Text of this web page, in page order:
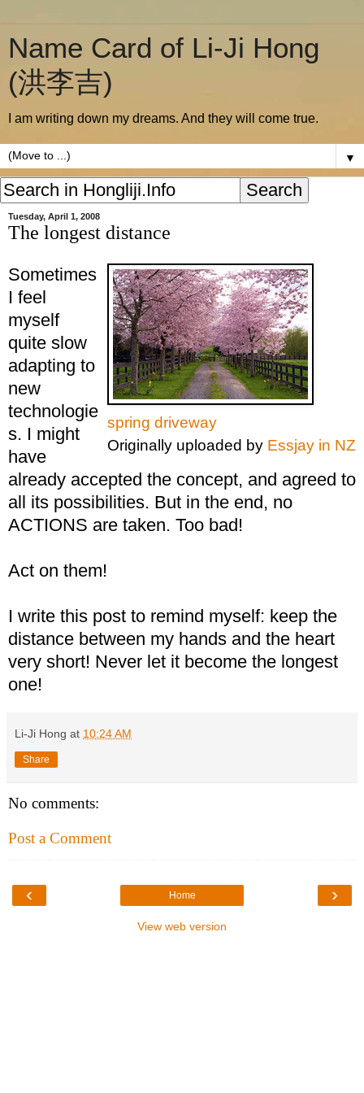
Name Card of Li-Ji Hong
(洪李吉)
I am writing down my dreams. And they will come true.
▼
Tuesday, April 1, 2008
The longest distance
spring driveway
Originally uploaded by Essjay in NZ
Sometimes
I feel
myself
quite slow
adapting to
new
technologie
s. I might
have
already accepted the concept, and agreed to
all its possibilities. But in the end, no
ACTIONS are taken. Too bad!
Act on them!
I write this post to remind myself: keep the
distance between my hands and the heart
very short! Never let it become the longest
one!
Li-Ji Hong at 10:24 AM
Share
No comments:
Post a Comment
‹ ›
Home
View web version